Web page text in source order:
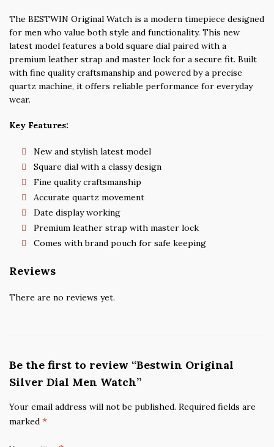
The BESTWIN Original Watch is a modern timepiece designed
for men who value both style and functionality. This new
latest model features a bold square dial paired with a
premium leather strap and master lock for a secure fit. Built
with fine quality craftsmanship and powered by a precise
quartz machine, it offers reliable performance for everyday
wear.
Key Features:
New and stylish latest model
Square dial with a classy design
Fine quality craftsmanship
Accurate quartz movement
Date display working
Premium leather strap with master lock
Comes with brand pouch for safe keeping
Reviews
There are no reviews yet.
Be the first to review “Bestwin Original
Silver Dial Men Watch”
Your email address will not be published. Required fields are
marked *